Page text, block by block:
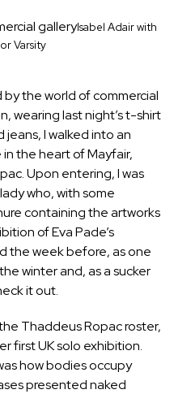
galleryIsabel Adair with
Varsity
the world of commercial
wearing last night’s t-shirt
I walked into an
the heart of Mayfair,
Upon entering, I was
who, with some
containing the artworks
of Eva Pade’s
the week before, as one
winter and, as a sucker
it out.
Thaddeus Ropac roster,
first UK solo exhibition.
how bodies occupy
presented naked